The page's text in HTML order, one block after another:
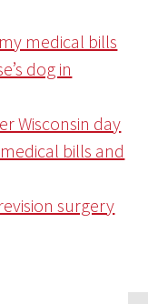
medical bills
dog in
Wisconsin day
bills and
surgery